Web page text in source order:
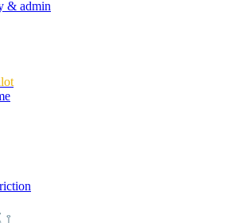
& admin